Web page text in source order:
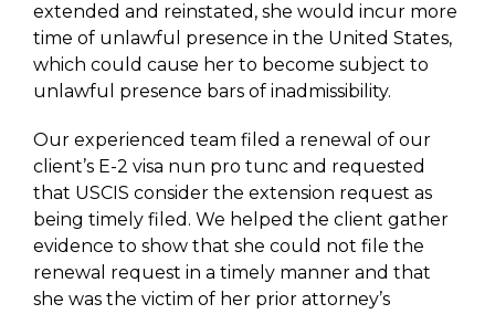
extended and reinstated, she would incur more
time of unlawful presence in the United States,
which could cause her to become subject to
unlawful presence bars of inadmissibility.
Our experienced team filed a renewal of our
client’s E-2 visa nun pro tunc and requested
that USCIS consider the extension request as
being timely filed. We helped the client gather
evidence to show that she could not file the
renewal request in a timely manner and that
she was the victim of her prior attorney’s